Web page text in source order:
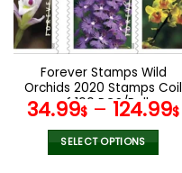
be
chosen
on
product
page
Forever Stamps Wild
Orchids 2020 Stamps Coil
of 100 PCS/Roll
34.99$ – 124.99$
SELECT OPTIONS